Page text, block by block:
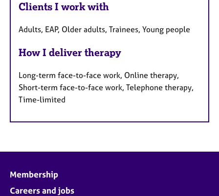
Clients I work with
Adults, EAP, Older adults, Trainees, Young people
How I deliver therapy
Long-term face-to-face work, Online therapy,
Short-term face-to-face work, Telephone therapy,
Time-limited
Membership
Careers and jobs